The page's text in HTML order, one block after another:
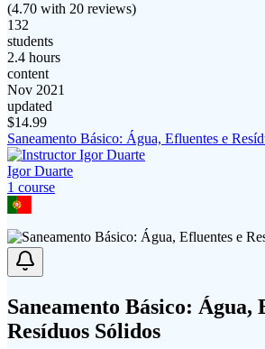
(4.70 with 20 reviews)
132
students
2.4 hours
content
Nov 2021
updated
$14.99
Saneamento Básico: Água, Efluentes e
Igor Duarte
1 course
Saneamento Básico: Água,
Resíduos Sólidos